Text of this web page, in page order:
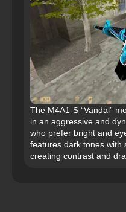
The M4A1-S “Vandal”
in an aggressive and
who prefer bright and
features dark tones with
creating contrast and